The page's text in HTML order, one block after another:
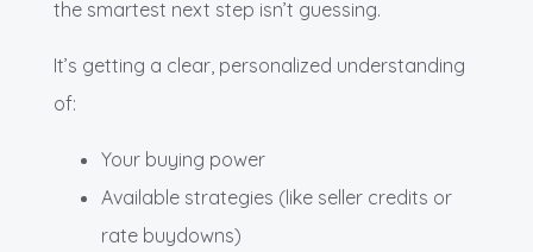
the smartest next step isn’t guessing.
It’s getting a clear, personalized understanding
of:
Your buying power
Available strategies (like seller credits or
rate buydowns)